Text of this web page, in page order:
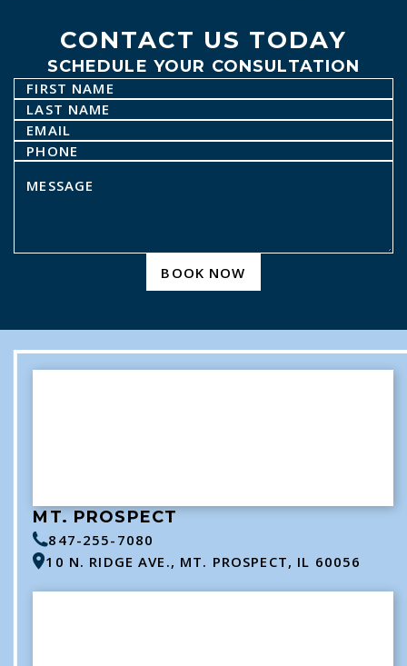
CONTACT US TODAY
SCHEDULE YOUR CONSULTATION
BOOK NOW
MT. PROSPECT
847-255-7080
10 N. RIDGE AVE., MT. PROSPECT, IL 60056